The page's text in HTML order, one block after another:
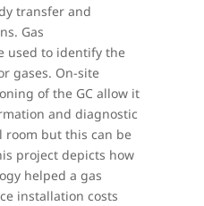
transfer and
Gas
used to identify the
gases. On-site
of the GC allow it
and diagnostic
room but this can be
project depicts how
helped a gas
installation costs